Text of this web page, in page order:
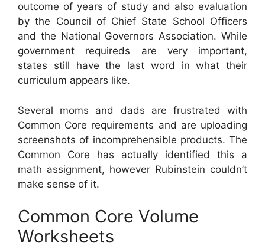
outcome of years of study and also evaluation
by the Council of Chief State School Officers
and the National Governors Association. While
government requireds are very important,
states still have the last word in what their
curriculum appears like.
Several moms and dads are frustrated with
Common Core requirements and are uploading
screenshots of incomprehensible products. The
Common Core has actually identified this a
math assignment, however Rubinstein couldn’t
make sense of it.
Common Core Volume
Worksheets